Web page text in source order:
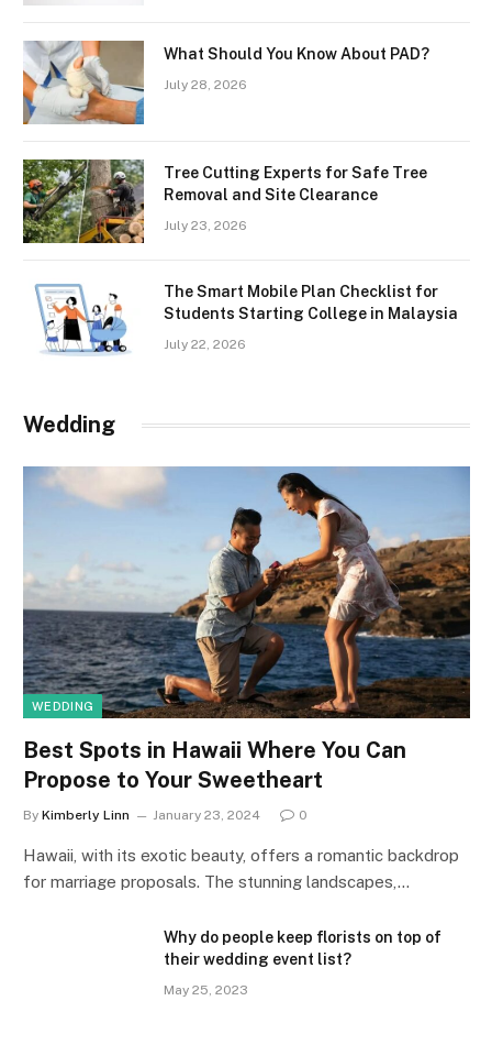
What Should You Know About PAD?
July 28, 2026
Tree Cutting Experts for Safe Tree
Removal and Site Clearance
July 23, 2026
The Smart Mobile Plan Checklist for
Students Starting College in Malaysia
July 22, 2026
Wedding
WEDDING
Best Spots in Hawaii Where You Can
Propose to Your Sweetheart
By Kimberly Linn January 23, 2024 0
Hawaii, with its exotic beauty, offers a romantic backdrop
for marriage proposals. The stunning landscapes,…
Why do people keep florists on top of
their wedding event list?
May 25, 2023